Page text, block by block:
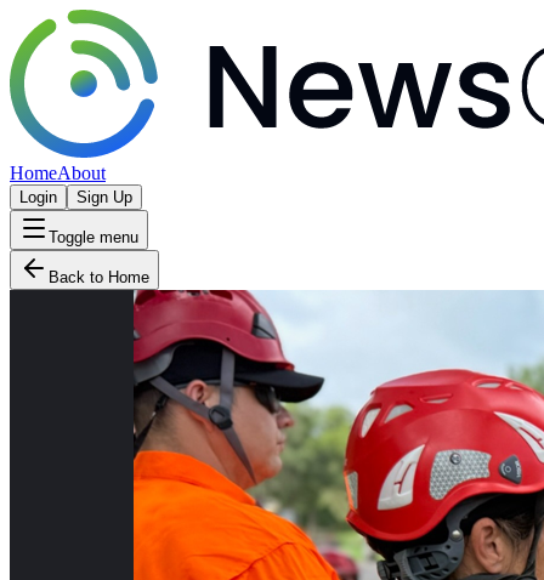
HomeAbout
Login Sign Up
Toggle menu
Back to Home